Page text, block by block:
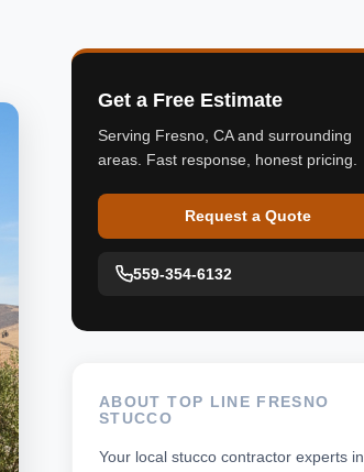
Get a Free Estimate
Serving Fresno, CA and surrounding
areas. Fast response, honest pricing.
Request a Quote
559-354-6132
ABOUT TOP LINE FRESNO
STUCCO
Your local stucco contractor experts in